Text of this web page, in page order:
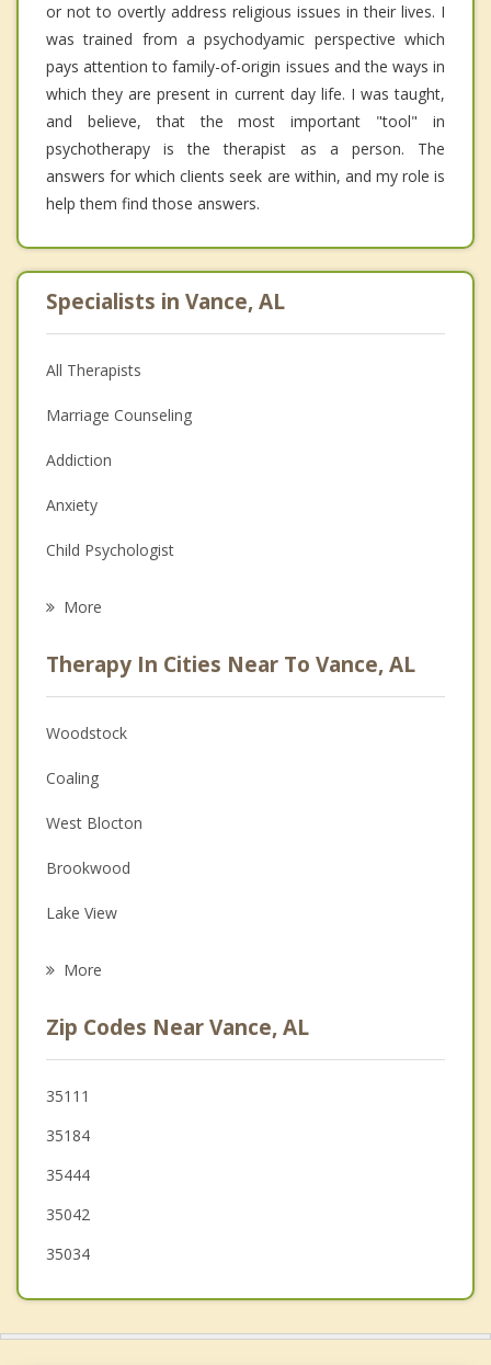
or not to overtly address religious issues in their lives. I
was trained from a psychodyamic perspective which
pays attention to family-of-origin issues and the ways in
which they are present in current day life. I was taught,
and believe, that the most important "tool" in
psychotherapy is the therapist as a person. The
answers for which clients seek are within, and my role is
help them find those answers.
Specialists in Vance, AL
All Therapists
Marriage Counseling
Addiction
Anxiety
Child Psychologist
Psychologist
Anger Management
Christian Counseling
Couples Counseling
Depression
Family Counseling
More
Therapy In Cities Near To Vance, AL
Woodstock
Coaling
West Blocton
Brookwood
Lake View
Tuscaloosa
Montevallo
Helena
More
Zip Codes Near Vance, AL
35111
35184
35444
35042
35034